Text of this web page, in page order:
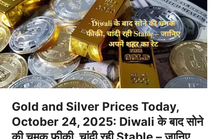
Gold and Silver Prices Today,
October 24, 2025: Diwali के बाद सोने